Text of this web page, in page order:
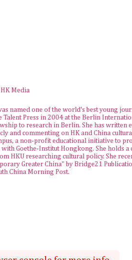
Media
named one of the world's best young
Press in 2004 at the Berlin
to research in Berlin. She has written
and commenting on HK and China
, a non-profit educational initiative to
Goethe-Institut Hongkong. She holds
HKU researching cultural policy. She
Greater China" by Bridge21
China Morning Post.